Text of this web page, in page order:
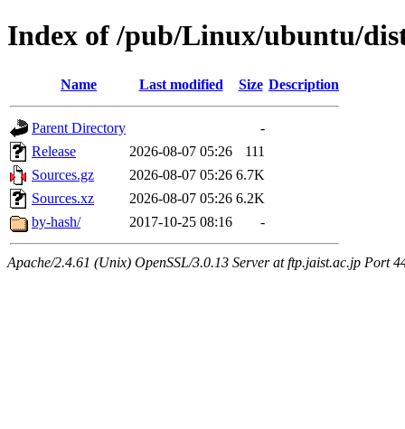
Index of /pub/Linux/ubuntu/
Name Last modified Size Description
Parent Directory
-
Release
2026-08-07 05:26
111
Sources.gz
2026-08-07 05:26 6.7K
Sources.xz
2026-08-07 05:26 6.2K
by-hash/
2017-10-25 08:16 -
Apache/2.4.61 (Unix) OpenSSL/3.0.13 Server at ftp.jaist.ac.jp Port